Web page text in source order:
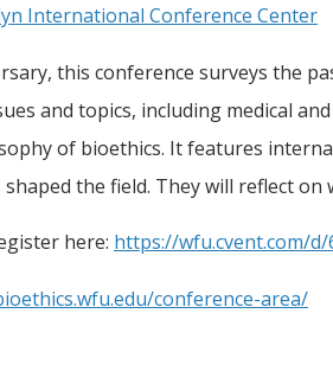
International Conference Center
this conference surveys the
and topics, including medical
of bioethics. It features
the field. They will reflect
here: https://wfu.cvent.com/
conference-area/